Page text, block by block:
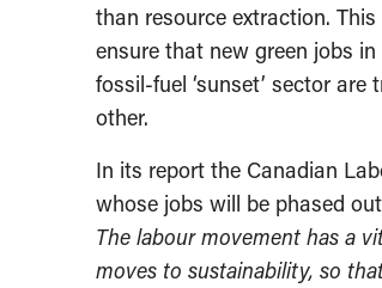
than resource extraction.
ensure that new green jobs
fossil-fuel ‘sunset’ sector
other.
In its report the Canadian
whose jobs will be phased
The labour movement has a
moves to sustainability, so